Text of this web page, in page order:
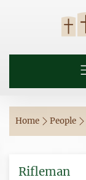
Home People
Rifleman